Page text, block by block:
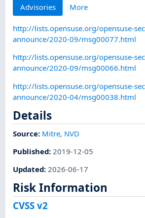
Advisories More
http://lists.opensuse.org/opensuse-
announce/2020-09/msg00077.html
http://lists.opensuse.org/opensuse-
announce/2020-09/msg00066.html
http://lists.opensuse.org/opensuse-
announce/2020-04/msg00038.html
Details
Source: Mitre, NVD
Published: 2019-12-05
Updated:2026-06-17
Risk Information
CVSS v2